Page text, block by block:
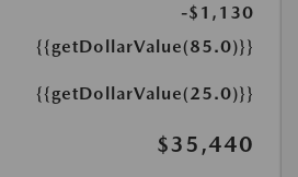
-$1,130
{{getDollarValue(85.0)}}
{{getDollarValue(25.0)}}
$35,440